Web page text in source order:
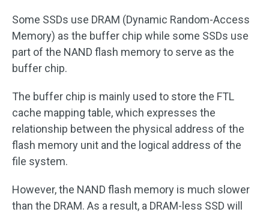
Some SSDs use DRAM (Dynamic Random-Access
Memory) as the buffer chip while some SSDs use
part of the NAND flash memory to serve as the
buffer chip.
The buffer chip is mainly used to store the FTL
cache mapping table, which expresses the
relationship between the physical address of the
flash memory unit and the logical address of the
file system.
However, the NAND flash memory is much slower
than the DRAM. As a result, a DRAM-less SSD will